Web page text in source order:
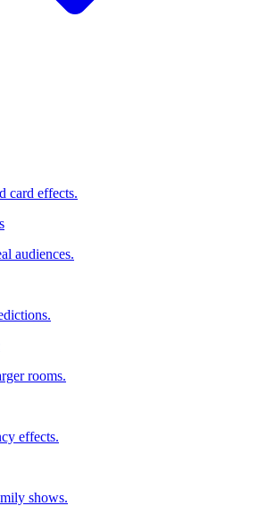
card effects.
audiences.
rooms.
effects.
shows.